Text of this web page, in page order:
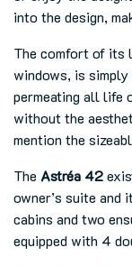
into the design,
The comfort of its
windows, is
permeating all life
without the
mention the
The Astréa 42
owner’s suite and
cabins and two
equipped with 4